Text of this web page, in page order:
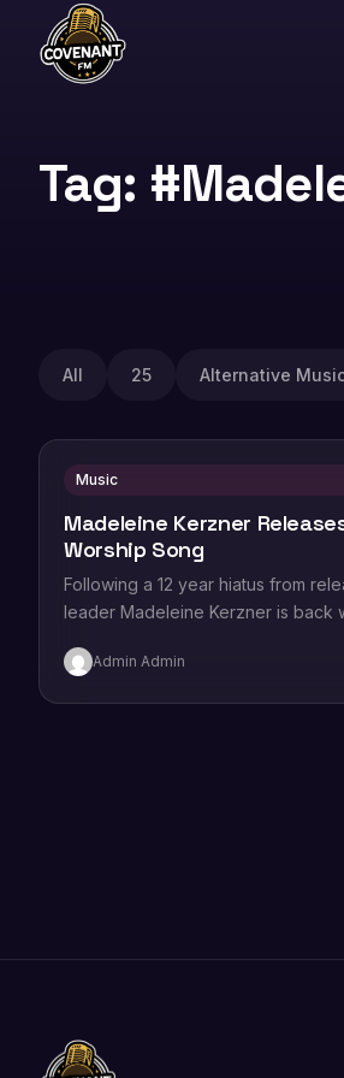
Tag:
All 25 Alternative
Music
Madeleine Kerzner
Worship Song
Following a 12 year hiatus from
leader Madeleine Kerzner is back
Admin Admin